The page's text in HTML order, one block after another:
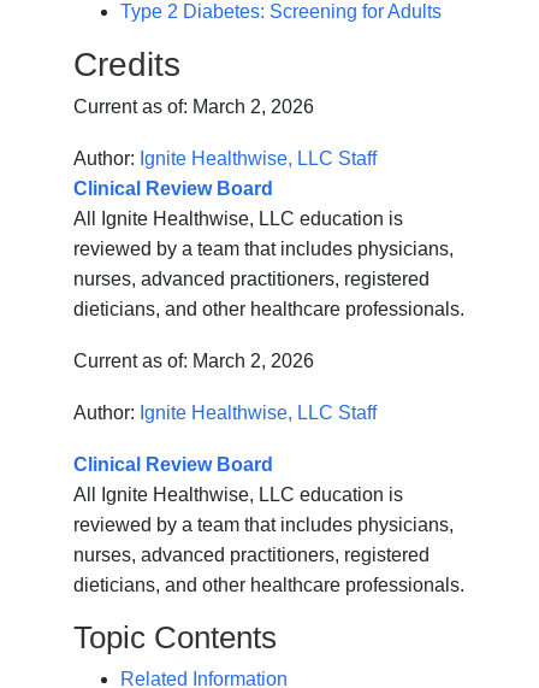
Type 2 Diabetes: Screening for Adults
Credits
Current as of: March 2, 2026
Author: Ignite Healthwise, LLC Staff
Clinical Review Board
All Ignite Healthwise, LLC education is
reviewed by a team that includes physicians,
nurses, advanced practitioners, registered
dieticians, and other healthcare professionals.
Current as of: March 2, 2026
Author: Ignite Healthwise, LLC Staff
Clinical Review Board
All Ignite Healthwise, LLC education is
reviewed by a team that includes physicians,
nurses, advanced practitioners, registered
dieticians, and other healthcare professionals.
Topic Contents
Related Information